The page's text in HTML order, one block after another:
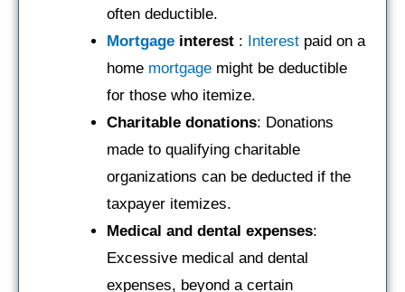
often deductible.
Mortgageinterest : Interestpaid on a
home mortgagemight be deductible
for those who itemize.
Charitable donations: Donations
made to qualifying charitable
organizations can be deducted if the
taxpayer itemizes.
Medical and dental expenses:
Excessive medical and dental
expenses, beyond a certain